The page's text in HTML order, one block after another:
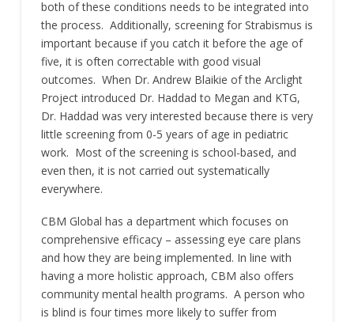
both of these conditions needs to be integrated into
the process. Additionally, screening for Strabismus is
important because if you catch it before the age of
five, it is often correctable with good visual
outcomes. When Dr. Andrew Blaikie of the Arclight
Project introduced Dr. Haddad to Megan and KTG,
Dr. Haddad was very interested because there is very
little screening from 0-5 years of age in pediatric
work. Most of the screening is school-based, and
even then, it is not carried out systematically
everywhere.
CBM Global has a department which focuses on
comprehensive efficacy – assessing eye care plans
and how they are being implemented. In line with
having a more holistic approach, CBM also offers
community mental health programs. A person who
is blind is four times more likely to suffer from